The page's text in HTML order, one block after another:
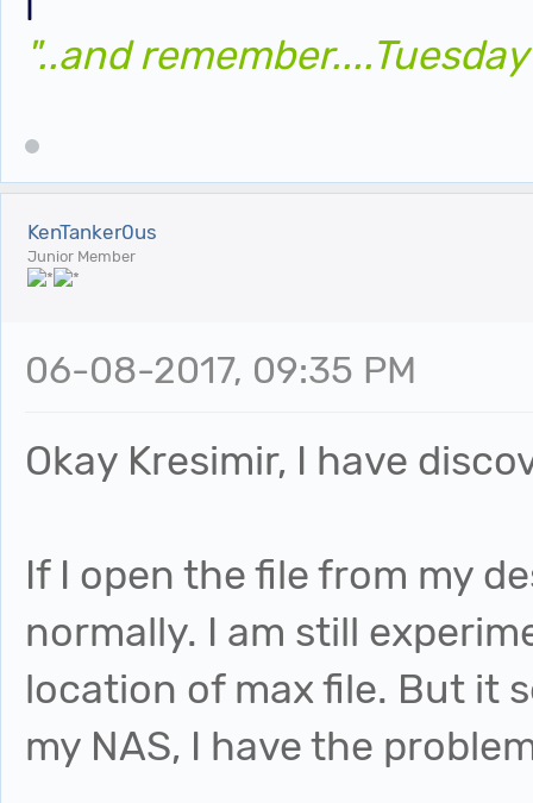
"..and
KenTanker0us
Junior Member
06-08-2017, 09:35 PM
Okay Kresimir, I have
If I open the file from my
normally. I am still
location of max file. But it
my NAS, I have the